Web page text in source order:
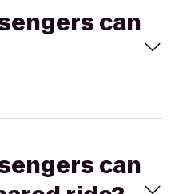
can
can